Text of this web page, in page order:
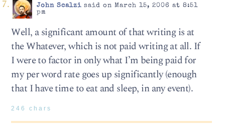
John Scalzisaid on March 15, 2006 at 8:51
pm
Well, a significant amount of that writing is at
the Whatever, which is not paid writing at all. If
I were to factor in only what I’m being paid for
my per word rate goes up significantly (enough
that I have time to eat and sleep, in any event).
246 chars